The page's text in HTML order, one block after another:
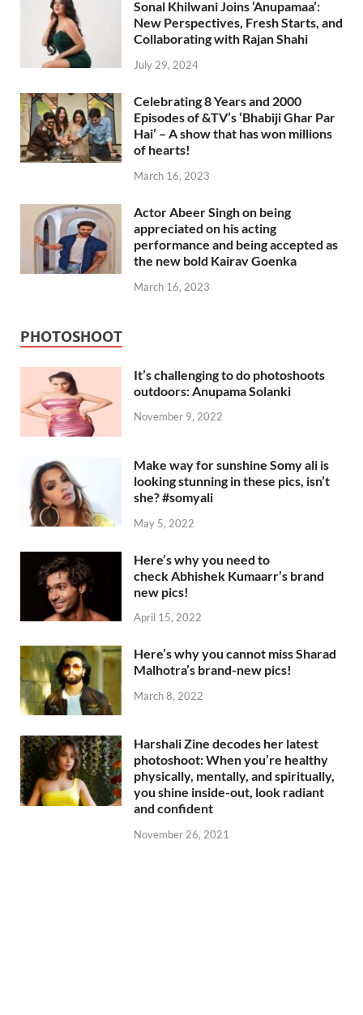
Sonal Khilwani Joins ‘Anupamaa’:
New Perspectives, Fresh Starts, and
Collaborating with Rajan Shahi
July 29, 2024
Celebrating 8 Years and 2000
Episodes of &TV’s ‘Bhabiji Ghar Par
Hai’ – A show that has won millions
of hearts!
March 16, 2023
Actor Abeer Singh on being
appreciated on his acting
performance and being accepted as
the new bold Kairav Goenka
March 16, 2023
PHOTOSHOOT
It’s challenging to do photoshoots
outdoors: Anupama Solanki
November 9, 2022
Make way for sunshine Somy ali is
looking stunning in these pics, isn’t
she? #somyali
May 5, 2022
Here’s why you need to
check Abhishek Kumaarr’s brand
new pics!
April 15, 2022
Here’s why you cannot miss Sharad
Malhotra’s brand-new pics!
March 8, 2022
Harshali Zine decodes her latest
photoshoot: When you’re healthy
physically, mentally, and spiritually,
you shine inside-out, look radiant
and confident
November 26, 2021